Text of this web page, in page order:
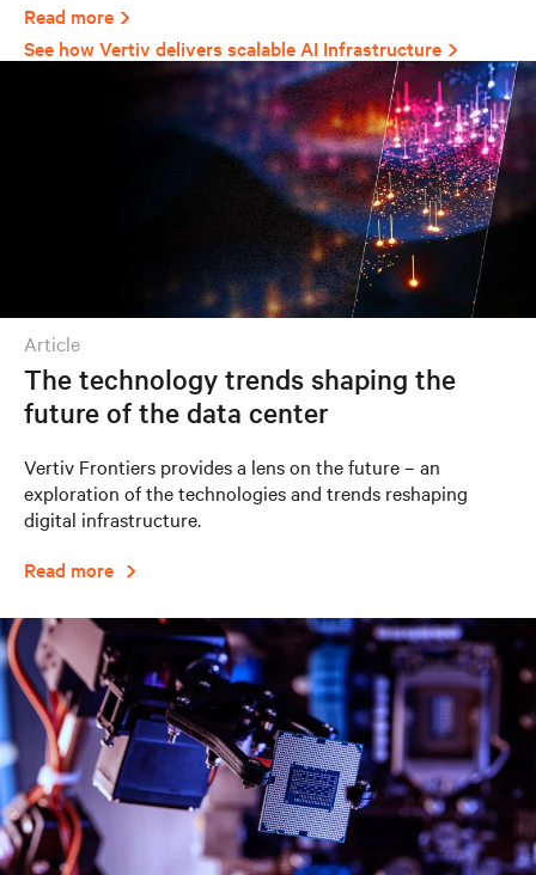
Read more
See how Vertiv delivers scalable AI Infrastructure
article
The technology trends shaping the
future of the data center
Vertiv Frontiers provides a lens on the future – an
exploration of the technologies and trends reshaping
digital infrastructure.
Read more